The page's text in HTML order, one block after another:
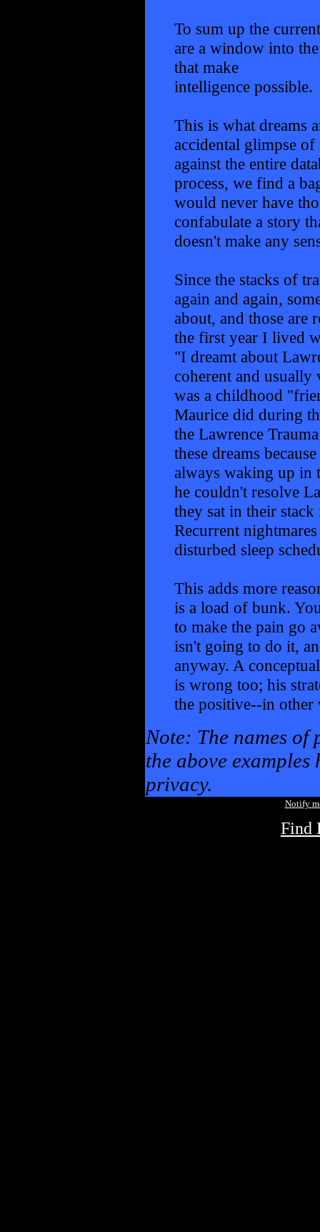
To sum up the
are a window into
that make
intelligence possible.
This is what dreams
accidental glimpse
against the entire
process, we find a
would never have
confabulate a story
doesn't make any
Since the stacks of
again and again,
about, and those
the first year I lived
"I dreamt about
coherent and
was a childhood
Maurice did during
the Lawrence
these dreams
always waking up in
he couldn't resolve
they sat in their
Recurrent
disturbed sleep
This adds more
is a load of bunk.
to make the pain go
isn't going to do it,
anyway. A
is wrong too; his
the positive--in other
Note: The names of
the above
privacy.
Notify
Find